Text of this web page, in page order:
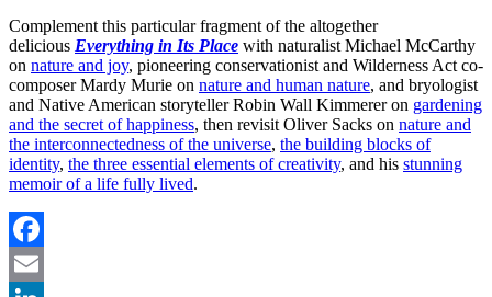
Complement this particular fragment of the altogether
delicious Everything in Its Place with naturalist Michael McCarthy
on nature and joy, pioneering conservationist and Wilderness Act co-
composer Mardy Murie on nature and human nature, and bryologist
and Native American storyteller Robin Wall Kimmerer on gardening
and the secret of happiness, then revisit Oliver Sacks on nature and
the interconnectedness of the universe, the building blocks of
identity, the three essential elements of creativity, and his stunning
memoir of a life fully lived.
Facebook